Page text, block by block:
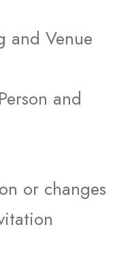
and Venue
and
or changes